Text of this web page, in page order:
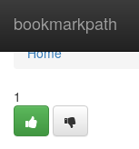
bookmarkpath
Home
Home
1